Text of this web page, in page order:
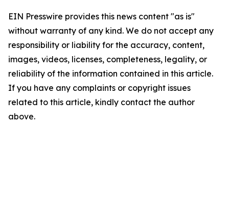
EIN Presswire provides this news content "as is"
without warranty of any kind. We do not accept any
responsibility or liability for the accuracy, content,
images, videos, licenses, completeness, legality, or
reliability of the information contained in this article.
If you have any complaints or copyright issues
related to this article, kindly contact the author
above.